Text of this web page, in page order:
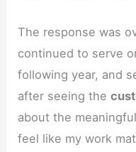
The response was
continued to serve
following year, and
after seeing the
about the
feel like my work